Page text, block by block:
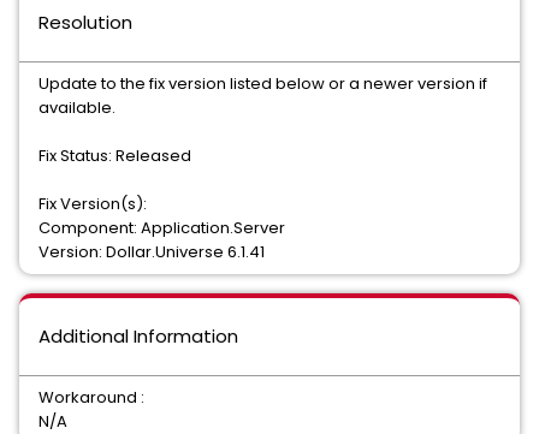
Resolution
Update to the fix version listed below or a newer version if
available.
Fix Status: Released
Fix Version(s):
Component: Application.Server
Version: Dollar.Universe 6.1.41
Additional Information
Workaround :
N/A